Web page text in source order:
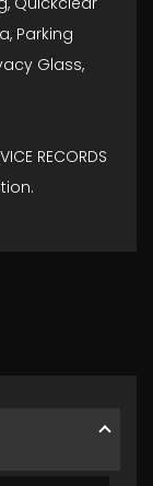
Parking
Glass,
RECORDS